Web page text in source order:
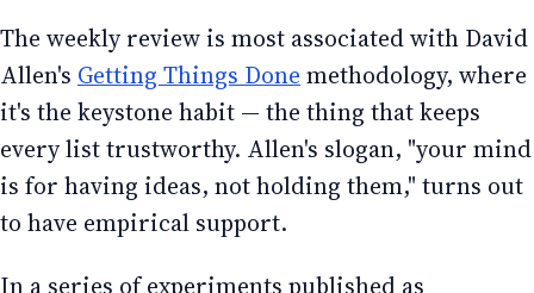
The weekly review is most associated with David
Allen's Getting Things Done methodology, where
it's the keystone habit — the thing that keeps
every list trustworthy. Allen's slogan, "your mind
is for having ideas, not holding them," turns out
to have empirical support.
In a series of experiments published as